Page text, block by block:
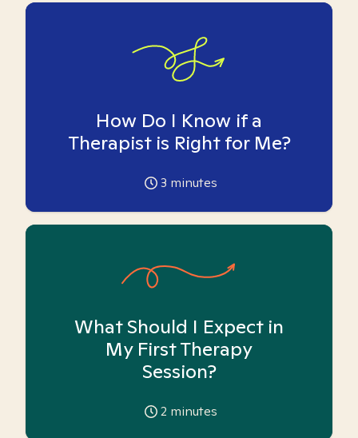
How Do I Know if a
Therapist is Right for Me?
3 minutes
What Should I Expect in
My First Therapy
Session?
2 minutes